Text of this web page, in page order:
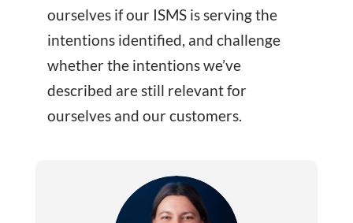
ourselves if our ISMS is serving the
intentions identified, and challenge
whether the intentions we’ve
described are still relevant for
ourselves and our customers.